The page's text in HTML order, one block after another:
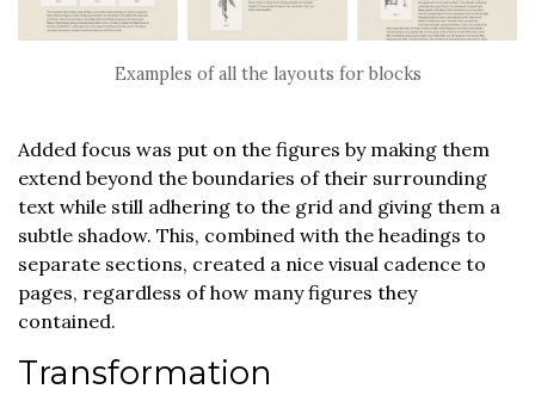
Examples of all the layouts for blocks
Added focus was put on the figures by making them
extend beyond the boundaries of their surrounding
text while still adhering to the grid and giving them a
subtle shadow. This, combined with the headings to
separate sections, created a nice visual cadence to
pages, regardless of how many figures they
contained.
Transformation